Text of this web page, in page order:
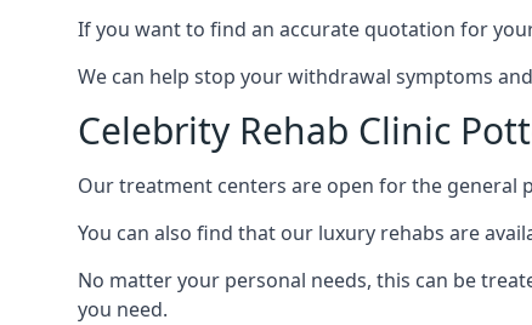
If you want to find an accurate quotation for
We can help stop your withdrawal symptoms
Celebrity Rehab Clinic
Our treatment centers are open for the
You can also find that our luxury rehabs are
No matter your personal needs, this can be
you need.